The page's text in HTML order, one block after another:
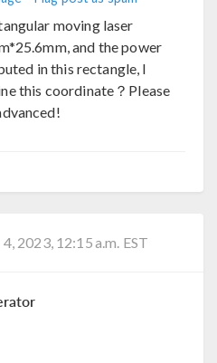
moving laser
and the power
in this rectangle, I
this coordinate？Please
2023, 12:15 a.m. EST